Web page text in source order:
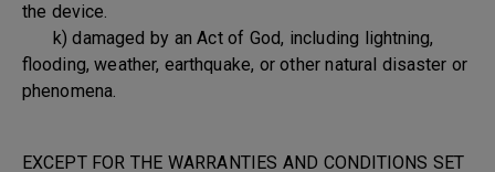
the device.
k) damaged by an Act of God, including lightning,
flooding, weather, earthquake, or other natural disaster or
phenomena.
EXCEPT FOR THE WARRANTIES AND CONDITIONS SET